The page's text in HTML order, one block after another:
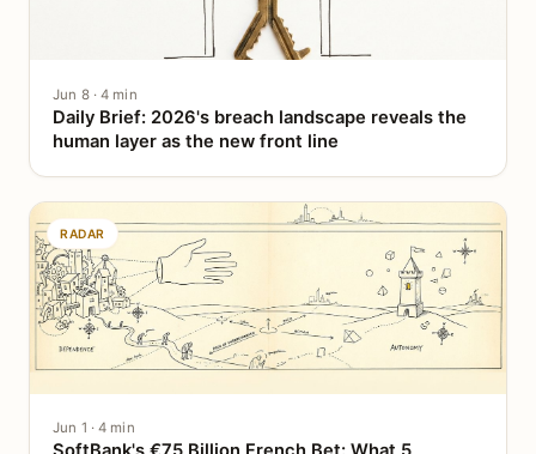
Jun 8 · 4 min
Daily Brief: 2026's breach landscape reveals the
human layer as the new front line
RADAR
Jun 1 · 4 min